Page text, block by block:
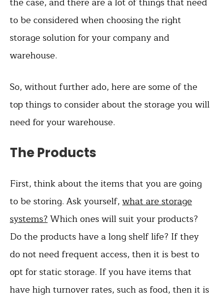
to be considered when choosing the right
storage solution for your company and
warehouse.
So, without further ado, here are some of the
top things to consider about the storage you will
need for your warehouse.
The Products
First, think about the items that you are going
to be storing. Ask yourself, what are storage
systems?Which ones will suit your products?
Do the products have a long shelf life? If they
do not need frequent access, then it is best to
opt for static storage. If you have items that
have high turnover rates, such as food, then it is